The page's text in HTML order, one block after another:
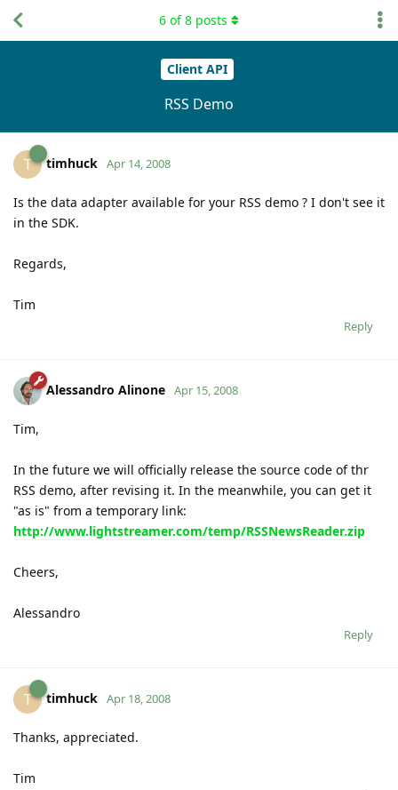
Client API
RSS Demo
6 of8 posts
T timhuck Apr 14, 2008
Is the data adapter available for your RSS demo ? I don't see it
in the SDK.
Regards,
Tim
Reply
Alessandro Alinone Apr 15, 2008
Tim,
In the future we will officially release the source code of thr
RSS demo, after revising it. In the meanwhile, you can get it
"as is" from a temporary link:
http://www.lightstreamer.com/temp/RSSNewsReader.zip
Cheers,
Alessandro
Reply
T timhuck Apr 18, 2008
Thanks, appreciated.
Tim